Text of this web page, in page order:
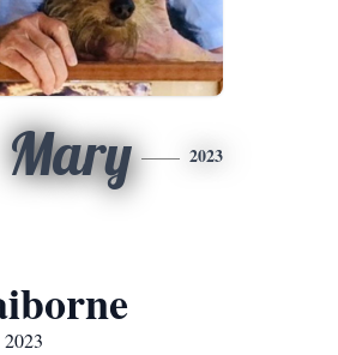
Mary 2023